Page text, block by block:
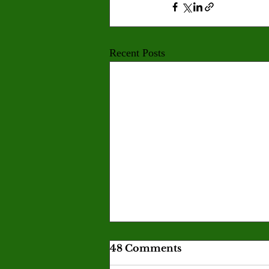
Recent Posts
Skills acquired in games
become real-life tools
48 Comments